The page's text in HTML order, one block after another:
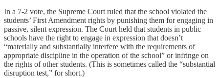
In a 7-2 vote, the Supreme Court ruled that the school violated the
students’ First Amendment rights by punishing them for engaging in
passive, silent expression. The Court held that students in public
schools have the right to engage in expression that doesn’t
“materially and substantially interfere with the requirements of
appropriate discipline in the operation of the school” or infringe on
the rights of other students. (This is sometimes called the “substantial
disruption test,” for short.)